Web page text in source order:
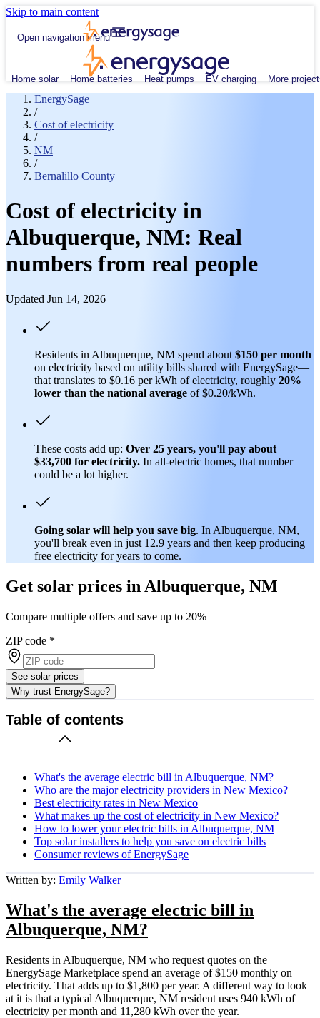
Skip to main content
Open navigation menu
Home solar Home batteries Heat pumps EV charging More
EnergySage
/
Cost of electricity
/
NM
/
Bernalillo County
Cost of electricity in
Albuquerque, NM: Real
numbers from real people
Updated Jun 14, 2026
Residents in Albuquerque, NM spend about $150 per month
on electricity based on utility bills shared with EnergySage—
that translates to $0.16 per kWh of electricity, roughly 20%
lower than the national average of $0.20/kWh.
These costs add up: Over 25 years, you'll pay about
$33,700 for electricity. In all-electric homes, that number
could be a lot higher.
Going solar will help you save big. In Albuquerque, NM,
you'll break even in just 12.9 years and then keep producing
free electricity for years to come.
Get solar prices in Albuquerque, NM
Compare multiple offers and save up to 20%
ZIP code *
See solar prices
Why trust EnergySage?
Table of contents
What's the average electric bill in Albuquerque, NM?
Who are the major electricity providers in New Mexico?
Best electricity rates in New Mexico
What makes up the cost of electricity in New Mexico?
How to lower your electric bills in Albuquerque, NM
Top solar installers to help you save on electric bills
Consumer reviews of EnergySage
Written by: Emily Walker
What's the average electric bill in
Albuquerque, NM?
Residents in Albuquerque, NM who request quotes on the
EnergySage Marketplace spend an average of $150 monthly on
electricity. That adds up to $1,800 per year. A different way to look
at it is that a typical Albuquerque, NM resident uses 940 kWh of
electricity per month and 11,280 kWh over the year.